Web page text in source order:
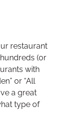
restaurant
(or
with
or “All
a great
type of